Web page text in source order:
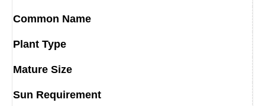
Common Name
Plant Type
Mature Size
Sun Requirement